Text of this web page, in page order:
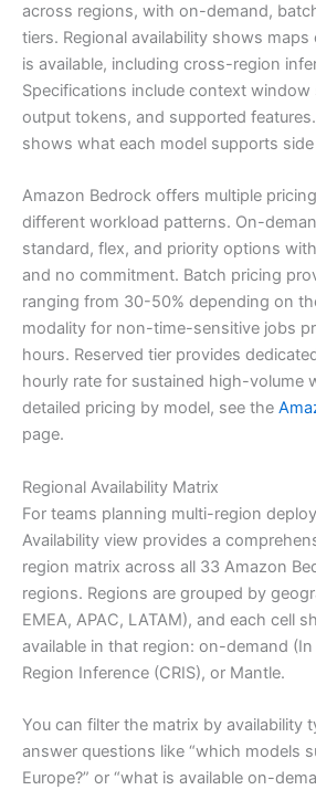
across regions, with on-demand,
tiers. Regional availability shows
is available, including cross-region
Specifications include context window
output tokens, and supported
shows what each model supports
Amazon Bedrock offers multiple
different workload patterns. On-
standard, flex, and priority options
and no commitment. Batch pricing
ranging from 30-50% depending on
modality for non-time-sensitive jobs
hours. Reserved tier provides
hourly rate for sustained high-volume
detailed pricing by model, see the
page.
Regional Availability Matrix
For teams planning multi-region
Availability view provides a
region matrix across all 33 Amazon
regions. Regions are grouped by
EMEA, APAC, LATAM), and each cell
available in that region: on-demand
Region Inference (CRIS), or Mantle.
You can filter the matrix by availability
answer questions like “which models
Europe?” or “what is available on-